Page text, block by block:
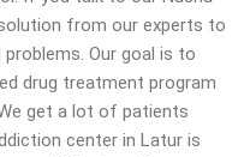
from our experts to
Our goal is to
drug treatment program
get a lot of patients
center in Latur is